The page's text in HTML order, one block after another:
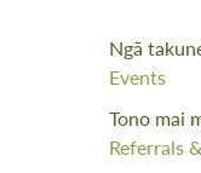
Ngā
Events
Tono mai
Referrals